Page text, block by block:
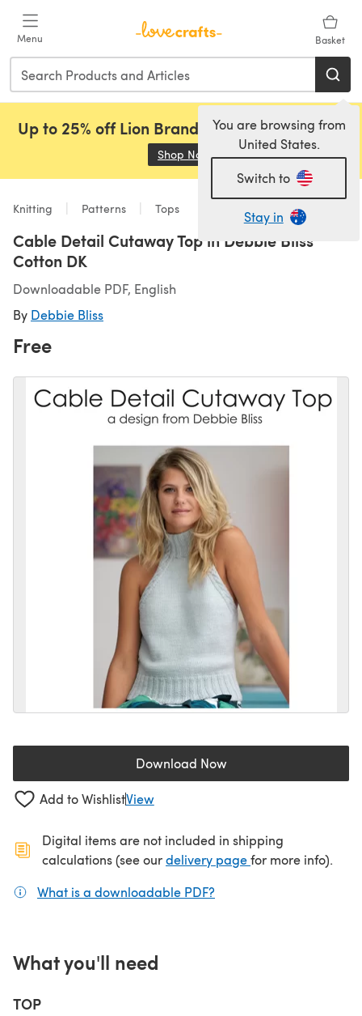
Menu Basket
You are browsing from
United States.
Switch to
Stay in
Up to 25% off Lion Brand, Sirdar and Rowan!
Shop Now (opens in a new tab)
Knitting Patterns Tops
Cable Detail Cutaway Top in Debbie Bliss
Cotton DK
Downloadable PDF, English
By Debbie Bliss
Free
Download Now(opens in a new tab)
Add to WishlistView
Digital items are not included in shipping
calculations (see ourdelivery page(opens in a new
for more info).
What is a downloadable PDF?
What you'll need
TOP